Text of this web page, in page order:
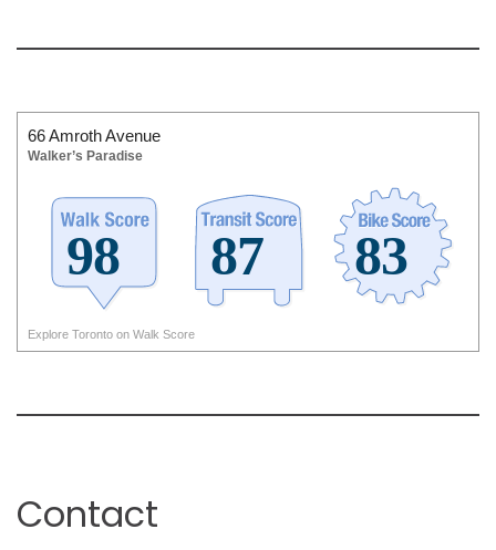
66 Amroth Avenue
Walker’s Paradise
Explore Toronto on Walk Score
Contact